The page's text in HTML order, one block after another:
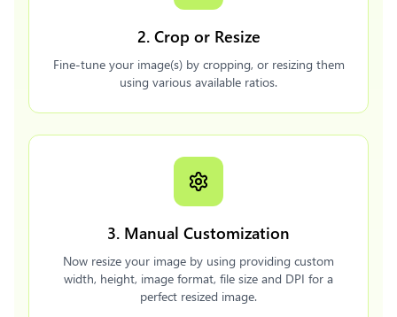
2. Crop or Resize
Fine-tune your image(s) by cropping, or resizing them
using various available ratios.
3. Manual Customization
Now resize your image by using providing custom
width, height, image format, file size and DPI for a
perfect resized image.